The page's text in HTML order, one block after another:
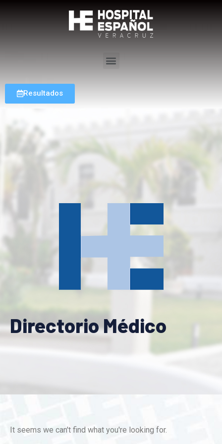
Resultados
Directorio Médico
It seems we can't find what you're looking for.